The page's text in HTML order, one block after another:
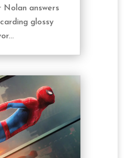
answers
glossy